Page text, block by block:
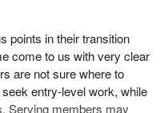
conference.
for your opening remarks.
points in their transition
come to us with very clear
are not sure where to
entry-level work, while
Serving members may